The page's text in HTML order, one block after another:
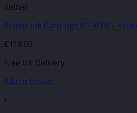
Reiner
Reiner Ink Cartridge P1-MP6 –
£118.00
Free UK Delivery
Add to basket
-